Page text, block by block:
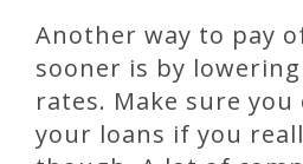
Another way to pay
sooner is by
rates. Make sure
your loans if you